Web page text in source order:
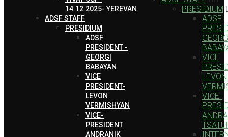
14.12.2025- YEREVAN
ADSF STAFF
PRESIDIUM
ADSF
PRESIDENT -
GEORGI
BABAYAN
VICE
PRESIDENT-
LEVON
VERMISHYAN
VICE-
PRESIDENT
ANDRANIK
PRESIDIUM
ADSF
VICE
LEVON
VICE-